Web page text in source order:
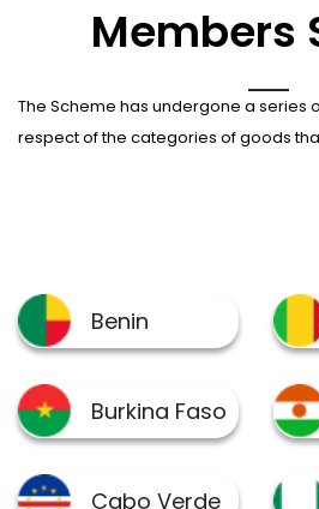
Members
The Scheme has undergone a series
respect of the categories of goods